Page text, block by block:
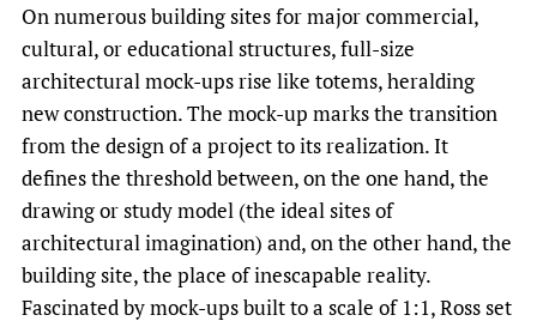
On numerous building sites for major commercial,
cultural, or educational structures, full-size
architectural mock-ups rise like totems, heralding
new construction. The mock-up marks the transition
from the design of a project to its realization. It
defines the threshold between, on the one hand, the
drawing or study model (the ideal sites of
architectural imagination) and, on the other hand, the
building site, the place of inescapable reality.
Fascinated by mock-ups built to a scale of 1:1, Ross set